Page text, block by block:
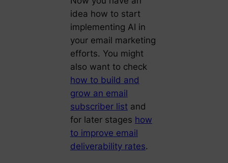
idea how to start
implementing AI in
your email marketing
efforts. You might
also want to check
how to build and
grow an email
subscriber listand
for later stages how
to improve email
deliverability rates.